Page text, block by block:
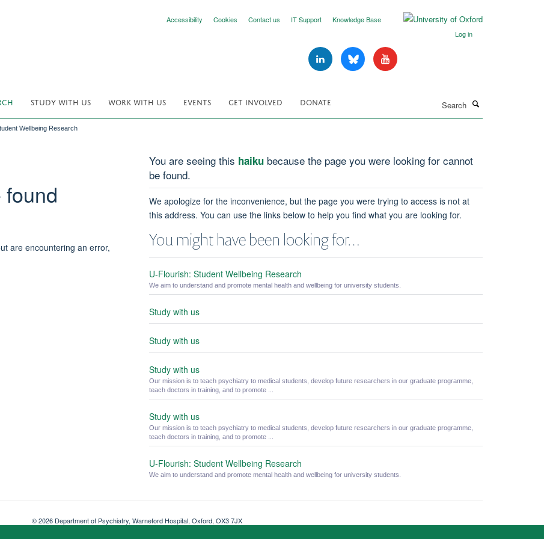
Accessibility Cookies Contact us IT Support
Knowledge Base
Log in
STUDY WITH US WORK WITH US EVENTS GET INVOLVED DONATE
Wellbeing Research
are encountering an error,
You are seeing this haiku because the page you were looking for cannot
be found.
We apologize for the inconvenience, but the page you were trying to access is not at
this address. You can use the links below to help you find what you are looking for.
You might have been looking for…
U-Flourish: Student Wellbeing Research
We aim to understand and promote mental health and wellbeing for university students.
Study with us
Study with us
Study with us
Our mission is to teach psychiatry to medical students, develop future researchers in our graduate programme,
teach doctors in training, and to promote ...
Study with us
Our mission is to teach psychiatry to medical students, develop future researchers in our graduate programme,
teach doctors in training, and to promote ...
U-Flourish: Student Wellbeing Research
We aim to understand and promote mental health and wellbeing for university students.
© 2026 Department of Psychiatry, Warneford Hospital, Oxford, OX3 7JX